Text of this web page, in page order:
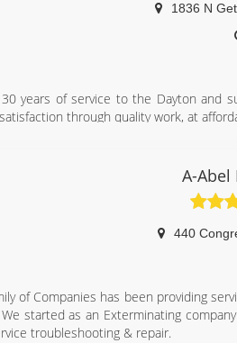
1836 N
years of service to the Dayton and
through quality work, at
for all your A/C and Furnace needs.A-Abel
440
of Companies has been providing
We started as an Exterminating
troubleshooting & repair.